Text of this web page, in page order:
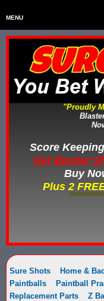
MENU
HOME &
GEL
NERF
SCORE
Home &
Gel
Nerf
"Proudly
Score
Get Blaster
Buy
Plus 2
Sure Shots Home &
Paintballs
Paintball
Replacement Parts
Z